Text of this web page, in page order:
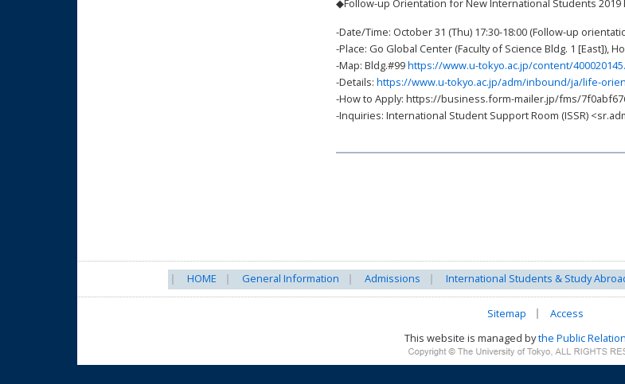
◆Follow-up Orientation for New International Students 2019
-Date/Time: October 31 (Thu) 17:30-18:00 (Follow-up
-Place: Go Global Center (Faculty of Science Bldg. 1 [East]),
-Map: Bldg.#99https://www.u-tokyo.ac.jp/content/
-Details:https://www.u-tokyo.ac.jp/adm/inbound/ja/life-
-How to Apply: https://business.form-mailer.jp/fms/
-Inquiries: International Student Support Room (ISSR)
HOME General Information Admissions International Students & Study
Sitemap
Access
This website is managed bythe Public